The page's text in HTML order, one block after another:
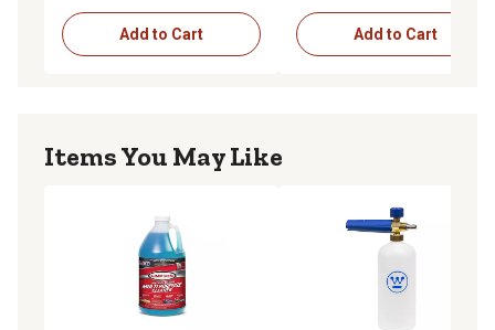
Add to Cart Add to Cart
Items You May Like